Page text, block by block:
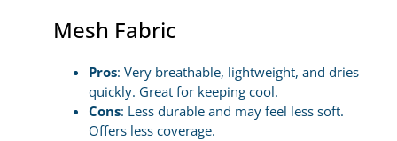
Mesh Fabric
Pros: Very breathable, lightweight, and dries
quickly. Great for keeping cool.
Cons: Less durable and may feel less soft.
Offers less coverage.